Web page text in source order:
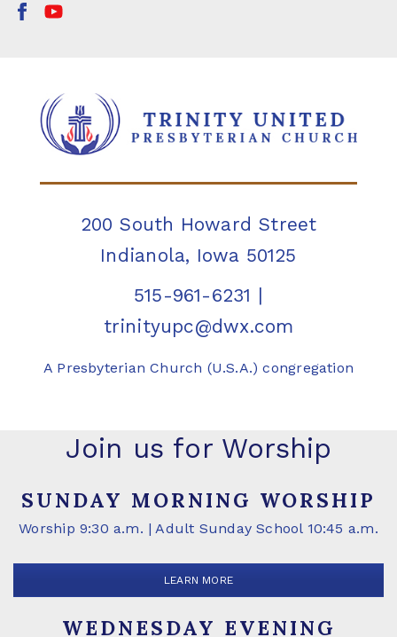
200 South Howard Street
Indianola, Iowa 50125
515-961-6231 |
trinityupc@dwx.com
A Presbyterian Church (U.S.A.) congregation
Join us for Worship
SUNDAY MORNING WORSHIP
Worship 9:30 a.m. | Adult Sunday School 10:45 a.m.
LEARN MORE
WEDNESDAY EVENING